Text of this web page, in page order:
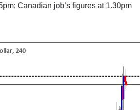
Canadian job’s figures at 1.30pm